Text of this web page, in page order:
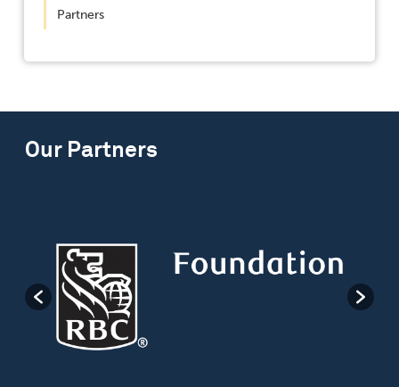
Partners
Our Partners